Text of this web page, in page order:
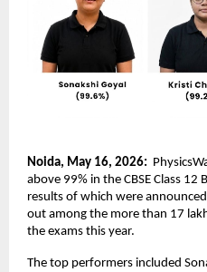
Noida, May 16, 2026:
above 99% in the CBSE Class
results of which were
out among the more than 17
the exams this year.
The top performers included